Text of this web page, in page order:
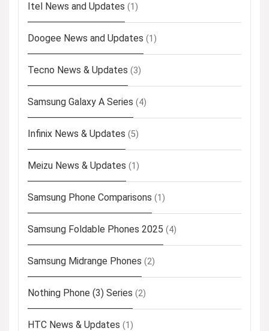
Itel News and Updates (1)
Doogee News and Updates (1)
Tecno News & Updates (3)
Samsung Galaxy A Series (4)
Infinix News & Updates (5)
Meizu News & Updates (1)
Samsung Phone Comparisons (1)
Samsung Foldable Phones 2025 (4)
Samsung Midrange Phones (2)
Nothing Phone (3) Series (2)
HTC News & Updates (1)